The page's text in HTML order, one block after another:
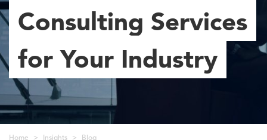
Consulting Services
for Your Industry
Breadcrumb
Home Insights
Blog